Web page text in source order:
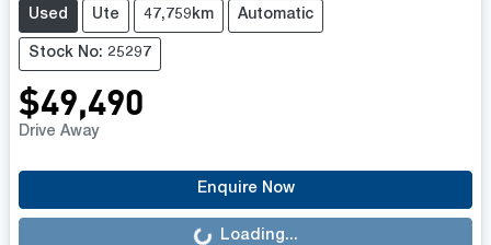
Used Ute 47,759km Automatic
Stock No: 25297
$49,490
Drive Away
Enquire Now
Loading... Loading...